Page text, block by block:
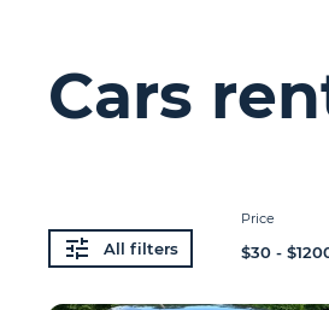
Cars
All filters
Price
$30 - $